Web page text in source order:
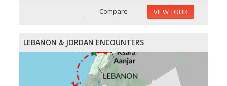
Compare VIEW TOUR
LEBANON & JORDAN ENCOUNTERS